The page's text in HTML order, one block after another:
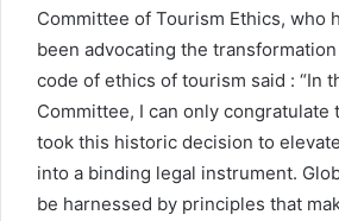
Committee of Tourism Ethics, who
been advocating the
code of ethics of tourism said : “In
Committee, I can only congratulate
took this historic decision to
into a binding legal instrument.
be harnessed by principles that